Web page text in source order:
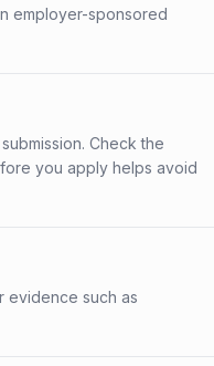
employer-sponsored
Check the
you apply helps avoid
evidence such as